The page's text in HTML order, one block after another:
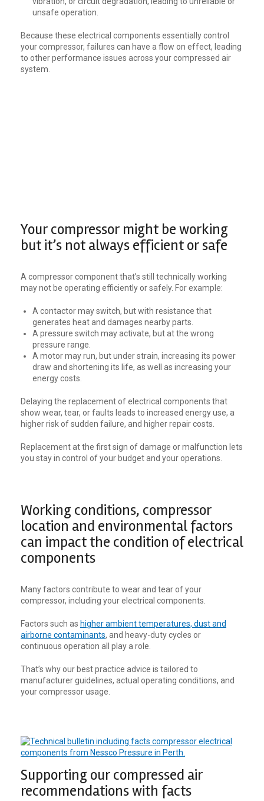
unsafe operation.
Because these electrical components essentially control
your compressor, failures can have a flow on effect, leading
to other performance issues across your compressed air
system.
Your compressor might be working
but it’s not always efficient or safe
A compressor component that’s still technically working
may not be operating efficiently or safely. For example:
A contactor may switch, but with resistance that
generates heat and damages nearby parts.
A pressure switch may activate, but at the wrong
pressure range.
A motor may run, but under strain, increasing its power
draw and shortening its life, as well as increasing your
energy costs.
Delaying the replacement of electrical components that
show wear, tear, or faults leads to increased energy use, a
higher risk of sudden failure, and higher repair costs.
Replacement at the first sign of damage or malfunction lets
you stay in control of your budget and your operations.
Working conditions, compressor
location and environmental factors
can impact the condition of electrical
components
Many factors contribute to wear and tear of your
compressor, including your electrical components.
Factors such as higher ambient temperatures, dust and
airborne contaminants, and heavy-duty cycles or
continuous operation all play a role.
That’s why our best practice advice is tailored to
manufacturer guidelines, actual operating conditions, and
your compressor usage.
Supporting our compressed air
recommendations with facts